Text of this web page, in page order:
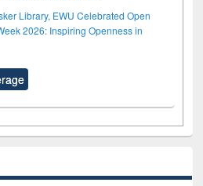
Library, EWU Celebrated Open
2026: Inspiring Openness in